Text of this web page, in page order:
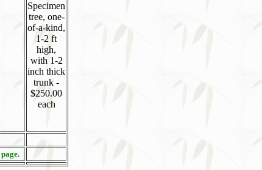
Specimen
tree, one-
of-a-kind,
1-2 ft
high,
with 1-2
inch thick
trunk -
$250.00
each
page.